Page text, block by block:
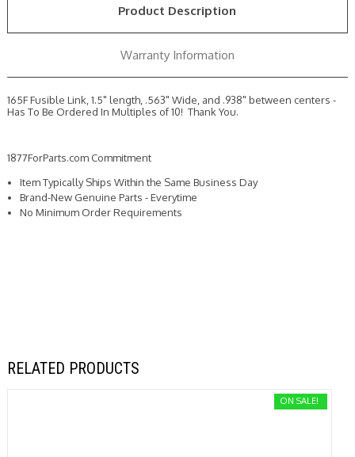
MULTIPLES
OF
10
OF
Product Description
Warranty Information
165F Fusible Link, 1.5" length, .563" Wide, and .938" between centers -
Has To Be Ordered In Multiples of 10! Thank You.
1877ForParts.com Commitment
Item Typically Ships Within the Same Business Day
Brand-New Genuine Parts - Everytime
No Minimum Order Requirements
RELATED PRODUCTS
ON SALE!